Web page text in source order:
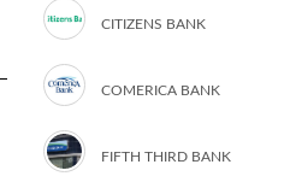
CITIZENS BANK
COMERICA BANK
FIFTH THIRD BANK